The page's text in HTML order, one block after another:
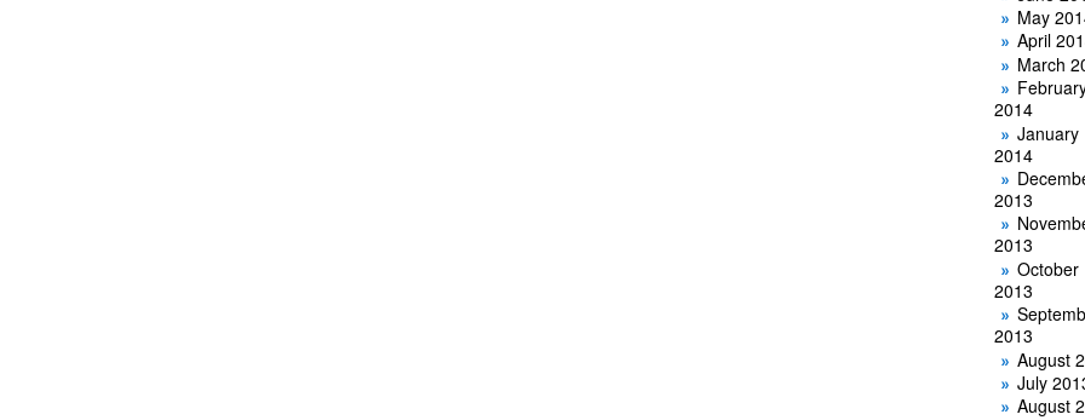
May
April
March
2014
January
2014
2013
2013
October
2013
2013
August
July
August